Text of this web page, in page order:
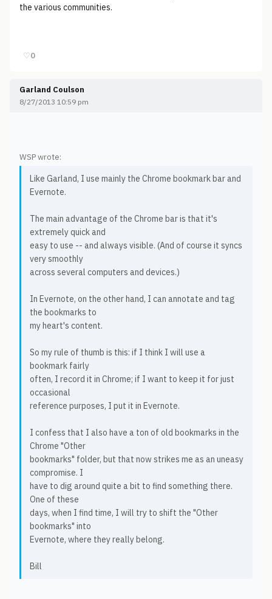
the various communities.
♡0
Garland Coulson
8/27/2013 10:59 pm
WSP wrote:
Like Garland, I use mainly the Chrome bookmark bar and
Evernote.
The main advantage of the Chrome bar is that it's
extremely quick and
easy to use -- and always visible. (And of course it syncs
very smoothly
across several computers and devices.)
In Evernote, on the other hand, I can annotate and tag
the bookmarks to
my heart's content.
So my rule of thumb is this: if I think I will use a
bookmark fairly
often, I record it in Chrome; if I want to keep it for just
occasional
reference purposes, I put it in Evernote.
I confess that I also have a ton of old bookmarks in the
Chrome "Other
bookmarks" folder, but that now strikes me as an uneasy
compromise. I
have to dig around quite a bit to find something there.
One of these
days, when I find time, I will try to shift the "Other
bookmarks" into
Evernote, where they really belong.
Bill